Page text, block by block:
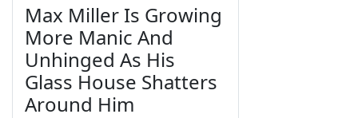
Max Miller Is Growing
More Manic And
Unhinged As His
Glass House Shatters
Around Him